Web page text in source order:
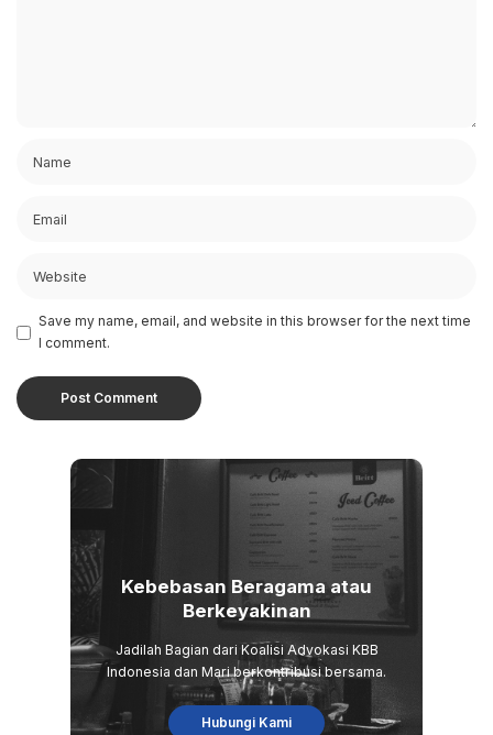
Save my name, email, and website in this browser for the next time
I comment.
Kebebasan Beragama atau
Berkeyakinan
Jadilah Bagian dari Koalisi Advokasi KBB
Indonesia dan Mari berkontribusi bersama.
Hubungi Kami